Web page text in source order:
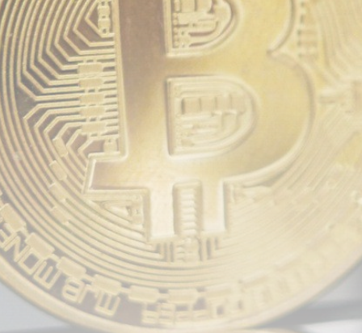
By clicking the 'Sign Up' button, you confirm that you have
read and agreed to our
Terms of Useand Privacy Policy